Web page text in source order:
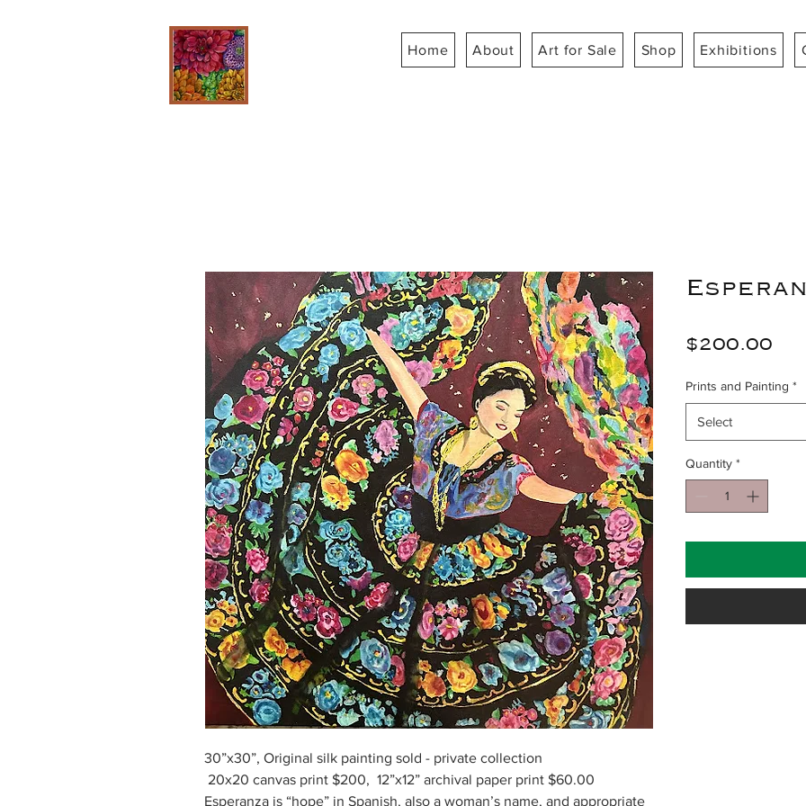
Home About Art for Sale Shop Exhibitions
30”x30”, Original silk painting sold - private collection
20x20 canvas print $200, 12”x12” archival paper print $60.00
Esperanza is “hope” in Spanish, also a woman’s name, and appropriate
$200.00
Prints and Painting *
Select
Quantity *